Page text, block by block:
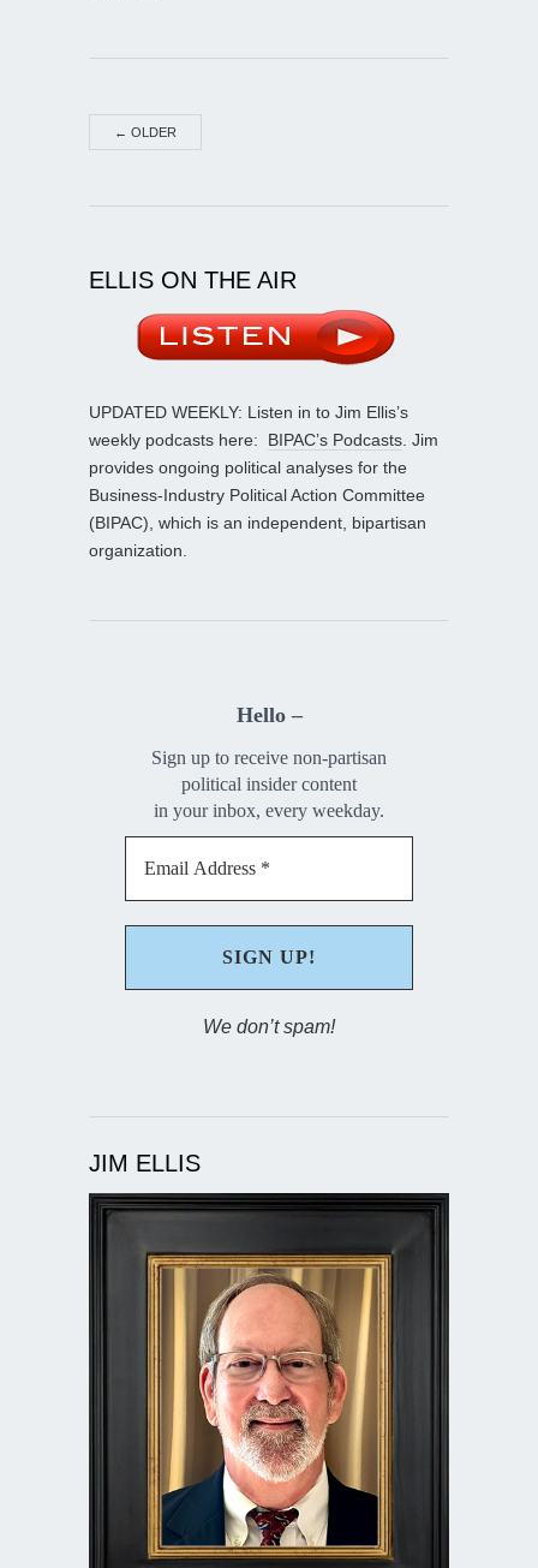
← OLDER
ELLIS ON THE AIR
UPDATED WEEKLY: Listen in to Jim Ellis’s
weekly podcasts here: BIPAC’s Podcasts. Jim
provides ongoing political analyses for the
Business-Industry Political Action Committee
(BIPAC), which is an independent, bipartisan
organization.
Hello –
Sign up to receive non-partisan
political insider content
in your inbox, every weekday.
We don’t spam!
JIM ELLIS